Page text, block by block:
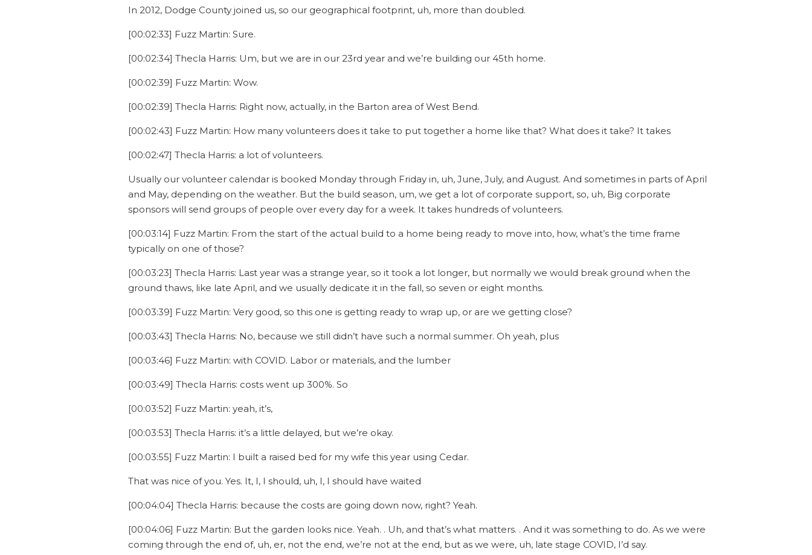
In 2012, Dodge County joined us, so our geographical footprint, uh, more than doubled.
[00:02:33] Fuzz Martin: Sure.
[00:02:34] Thecla Harris: Um, but we are in our 23rd year and we’re building our 45th home.
[00:02:39] Fuzz Martin: Wow.
[00:02:39] Thecla Harris: Right now, actually, in the Barton area of West Bend.
[00:02:43] Fuzz Martin: How many volunteers does it take to put together a home like that? What does it take? It takes
[00:02:47] Thecla Harris: a lot of volunteers.
Usually our volunteer calendar is booked Monday through Friday in, uh, June, July, and August. And sometimes in parts of April
and May, depending on the weather. But the build season, um, we get a lot of corporate support, so, uh, Big corporate
sponsors will send groups of people over every day for a week. It takes hundreds of volunteers.
[00:03:14] Fuzz Martin: From the start of the actual build to a home being ready to move into, how, what’s the time frame
typically on one of those?
[00:03:23] Thecla Harris: Last year was a strange year, so it took a lot longer, but normally we would break ground when the
ground thaws, like late April, and we usually dedicate it in the fall, so seven or eight months.
[00:03:39] Fuzz Martin: Very good, so this one is getting ready to wrap up, or are we getting close?
[00:03:43] Thecla Harris: No, because we still didn’t have such a normal summer. Oh yeah, plus
[00:03:46] Fuzz Martin: with COVID. Labor or materials, and the lumber
[00:03:49] Thecla Harris: costs went up 300%. So
[00:03:52] Fuzz Martin: yeah, it’s,
[00:03:53] Thecla Harris: it’s a little delayed, but we’re okay.
[00:03:55] Fuzz Martin: I built a raised bed for my wife this year using Cedar.
That was nice of you. Yes. It, I, I should, uh, I, I should have waited
[00:04:04] Thecla Harris: because the costs are going down now, right? Yeah.
[00:04:06] Fuzz Martin: But the garden looks nice. Yeah. . Uh, and that’s what matters. . And it was something to do. As we were
coming through the end of, uh, er, not the end, we’re not at the end, but as we were, uh, late stage COVID, I’d say.